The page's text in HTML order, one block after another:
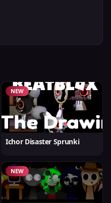
NEW
Ichor Disaster Sprunki
NEW